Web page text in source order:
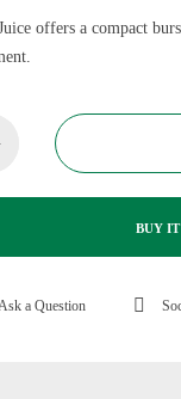
offers a compact
BUY
a Question